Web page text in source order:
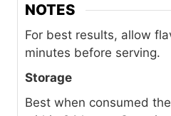
NOTES
For best results, allow
minutes before serving.
Storage
Best when consumed